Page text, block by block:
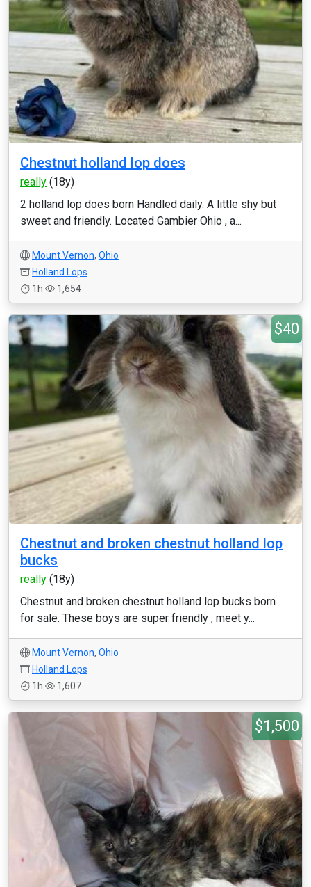
Chestnut holland lop does
really (18y)
2 holland lop does born Handled daily. A little shy but
sweet and friendly. Located Gambier Ohio , a...
Mount Vernon, Ohio
Holland Lops
1h
1,654
$40
Chestnut and broken chestnut holland lop
bucks
really (18y)
Chestnut and broken chestnut holland lop bucks born
for sale. These boys are super friendly , meet y...
Mount Vernon, Ohio
Holland Lops
1h
1,607
$1,500